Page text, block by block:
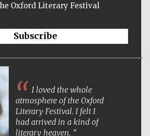
Oxford Literary Festival
Subscribe
I loved the whole
atmosphere of the Oxford
Literary Festival. I felt I
had arrived in a kind of
literary heaven.
is the most elegant and
festivals. It’s a pleasure
perform there.